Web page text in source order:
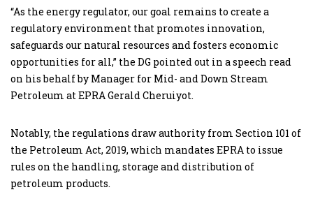
“As the energy regulator, our goal remains to create a
regulatory environment that promotes innovation,
safeguards our natural resources and fosters economic
opportunities for all,” the DG pointed out in a speech read
on his behalf by Manager for Mid- and Down Stream
Petroleum at EPRA Gerald Cheruiyot.
Notably, the regulations draw authority from Section 101 of
the Petroleum Act, 2019, which mandates EPRA to issue
rules on the handling, storage and distribution of
petroleum products.